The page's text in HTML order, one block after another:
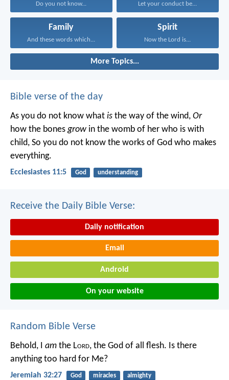
Do you not know... Let your conduct be...
Family
And these words which...
Spirit
Now the Lord is...
More Topics...
Bible verse of the day
As you do not know what is the way of the wind, Or
how the bonesgrow in the womb of her who is with
child, So you do not know the works of God who makes
everything.
Ecclesiastes 11:5 God understanding
Receive the Daily Bible Verse:
Daily notification
Email
Android
On your website
Random Bible Verse
Behold, I am the Lord, the God of all flesh. Is there
anything too hard for Me?
Jeremiah 32:27 God miracles almighty